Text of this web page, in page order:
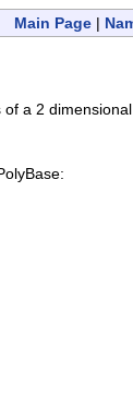
Main Page |
of a 2